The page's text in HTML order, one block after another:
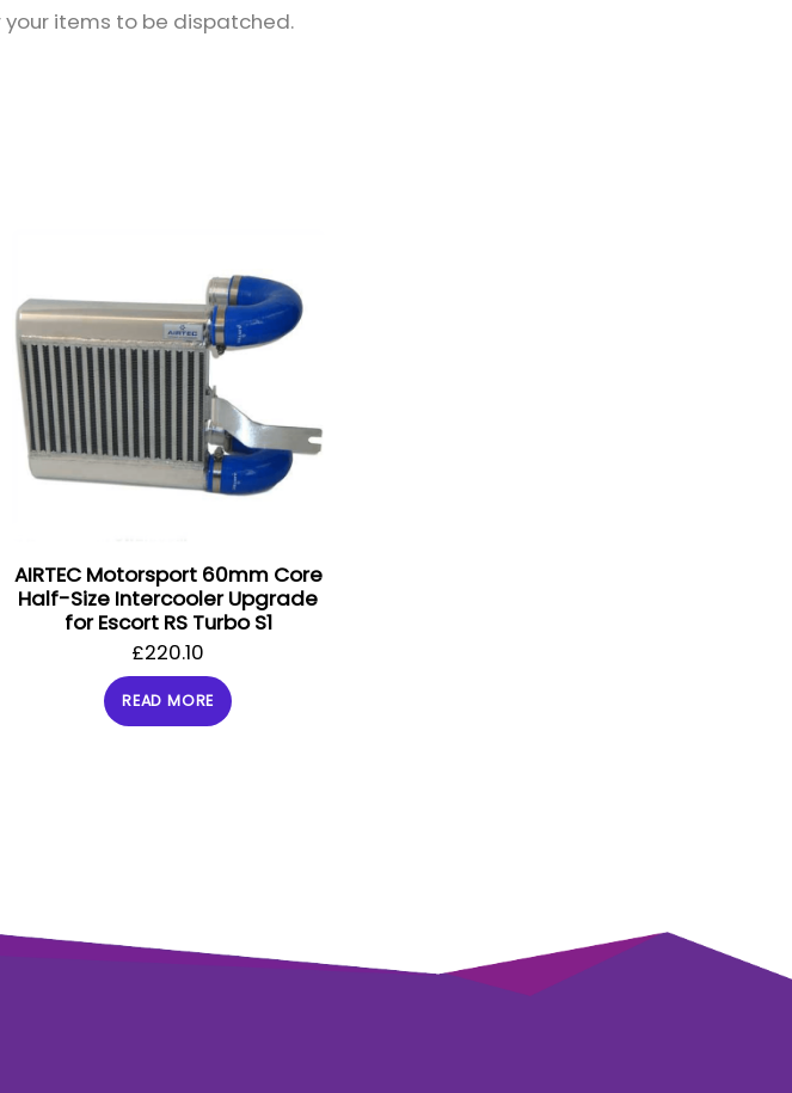
TURBOitems to be dispatched.
AIRTEC Motorsport 60mm Core
Half-Size Intercooler Upgrade
for Escort RS Turbo S1
£220.10
READ MORE